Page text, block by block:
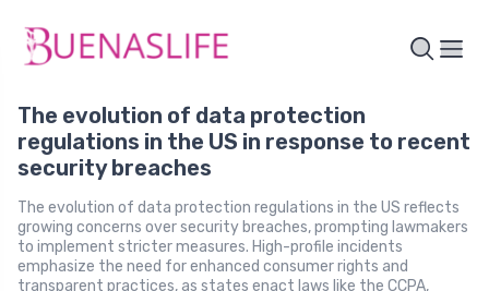
The evolution of data protection
regulations in the US in response to recent
security breaches
The evolution of data protection regulations in the US reflects
growing concerns over security breaches, prompting lawmakers
to implement stricter measures. High-profile incidents
emphasize the need for enhanced consumer rights and
transparent practices, as states enact laws like the CCPA,